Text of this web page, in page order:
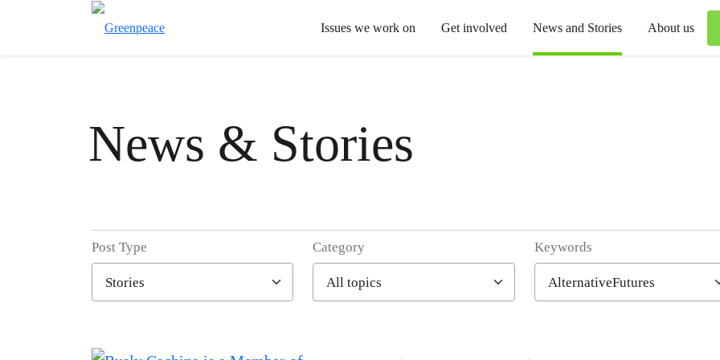
Issues we work on Get involved News and Stories About us
News & Stories
Filter posts
Post Type Category Keywords